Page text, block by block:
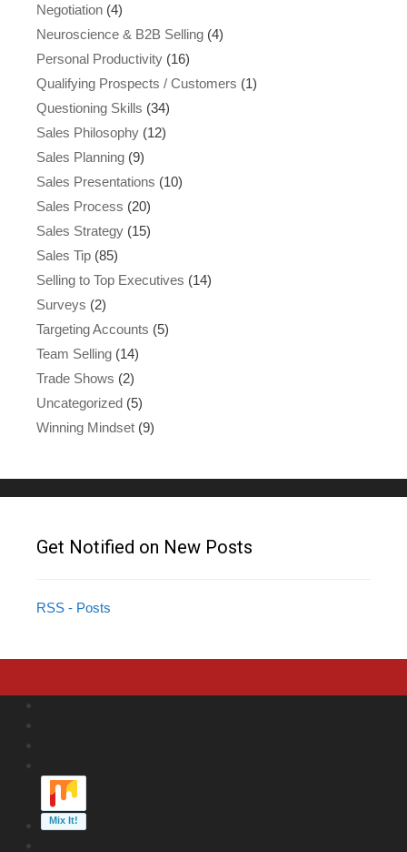
Negotiation (4)
Neuroscience & B2B Selling (4)
Personal Productivity (16)
Qualifying Prospects / Customers (1)
Questioning Skills (34)
Sales Philosophy (12)
Sales Planning (9)
Sales Presentations (10)
Sales Process (20)
Sales Strategy (15)
Sales Tip (85)
Selling to Top Executives (14)
Surveys (2)
Targeting Accounts (5)
Team Selling (14)
Trade Shows (2)
Uncategorized (5)
Winning Mindset (9)
Get Notified on New Posts
RSS - Posts